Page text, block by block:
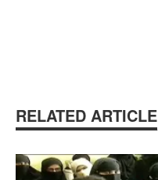
RELATED ARTICLE